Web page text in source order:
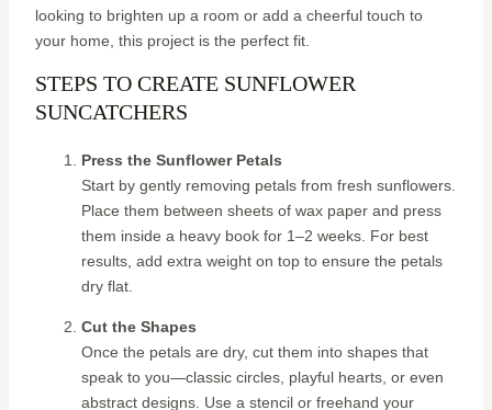
looking to brighten up a room or add a cheerful touch to
your home, this project is the perfect fit.
STEPS TO CREATE SUNFLOWER
SUNCATCHERS
Press the Sunflower Petals
Start by gently removing petals from fresh sunflowers.
Place them between sheets of wax paper and press
them inside a heavy book for 1–2 weeks. For best
results, add extra weight on top to ensure the petals
dry flat.
Cut the Shapes
Once the petals are dry, cut them into shapes that
speak to you—classic circles, playful hearts, or even
abstract designs. Use a stencil or freehand your